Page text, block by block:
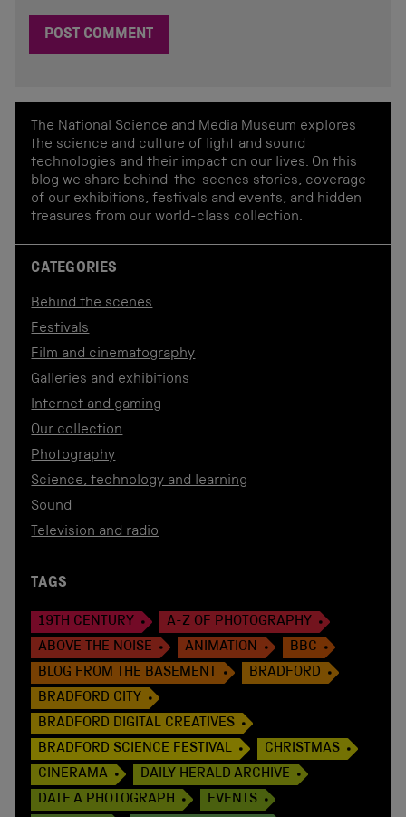
The National Science and Media Museum explores
the science and culture of light and sound
technologies and their impact on our lives. On this
blog we share behind-the-scenes stories, coverage
of our exhibitions, festivals and events, and hidden
treasures from our world-class collection.
CATEGORIES
Behind the scenes
Festivals
Film and cinematography
Galleries and exhibitions
Internet and gaming
Our collection
Photography
Science, technology and learning
Sound
Television and radio
TAGS
19TH CENTURY
A-Z OF PHOTOGRAPHY
ABOVE THE NOISE
ANIMATION
BBC
BLOG FROM THE BASEMENT
BRADFORD
BRADFORD CITY
BRADFORD DIGITAL CREATIVES
BRADFORD SCIENCE FESTIVAL
CHRISTMAS
CINERAMA
DAILY HERALD ARCHIVE
DATE A PHOTOGRAPH
EVENTS